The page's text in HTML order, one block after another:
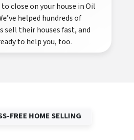
to close on your house in Oil
helped hundreds of
sell their houses fast, and
to help you, too.
FREE HOME SELLING